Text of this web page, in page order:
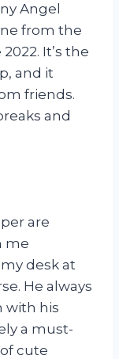
Angel
from the
It’s the
and it
friends.
and
are
me
desk at
He always
with his
a must-
cute